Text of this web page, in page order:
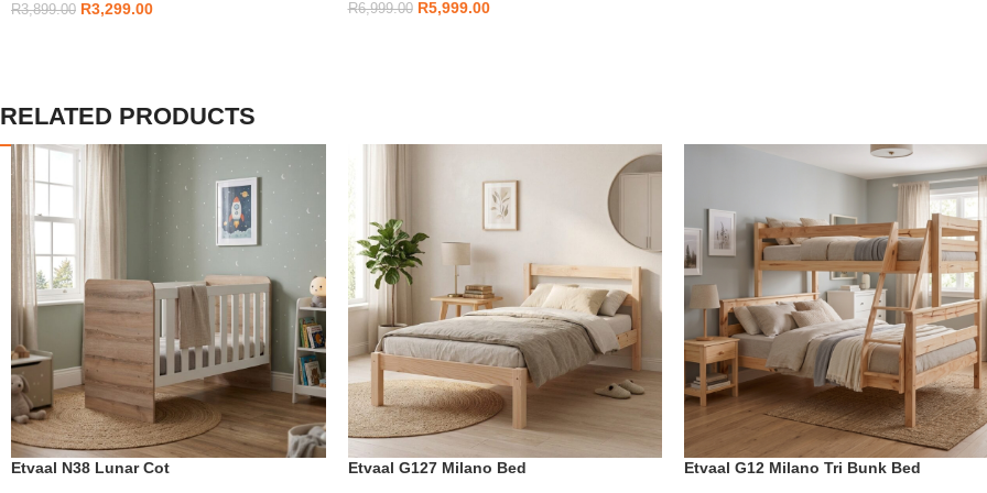
R3,899.00 R3,299.00 R6,999.00 R5,999.00
RELATED PRODUCTS
Etvaal N38 Lunar Cot Etvaal G127 Milano Bed Etvaal G12 Milano Tri Bunk Bed